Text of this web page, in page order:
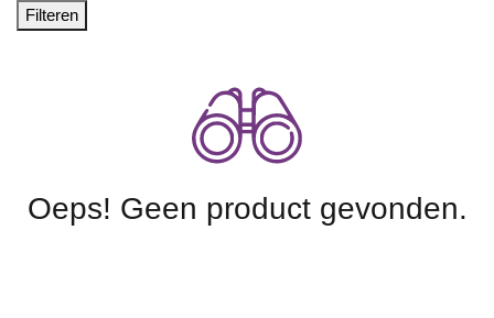
Filteren
Oeps! Geen product gevonden.